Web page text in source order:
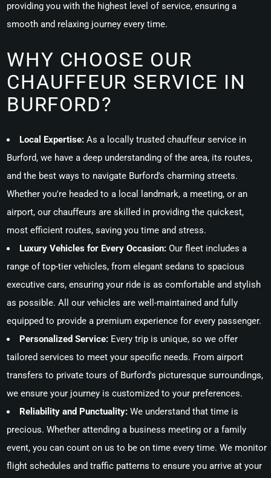
providing you with the highest level of service, ensuring a
smooth and relaxing journey every time.
WHY CHOOSE OUR
CHAUFFEUR SERVICE IN
BURFORD?
Local Expertise: As a locally trusted chauffeur service in
Burford, we have a deep understanding of the area, its routes,
and the best ways to navigate Burford's charming streets.
Whether you're headed to a local landmark, a meeting, or an
airport, our chauffeurs are skilled in providing the quickest,
most efficient routes, saving you time and stress.
Luxury Vehicles for Every Occasion: Our fleet includes a
range of top-tier vehicles, from elegant sedans to spacious
executive cars, ensuring your ride is as comfortable and stylish
as possible. All our vehicles are well-maintained and fully
equipped to provide a premium experience for every passenger.
Personalized Service: Every trip is unique, so we offer
tailored services to meet your specific needs. From airport
transfers to private tours of Burford's picturesque surroundings,
we ensure your journey is customized to your preferences.
Reliability and Punctuality: We understand that time is
precious. Whether attending a business meeting or a family
event, you can count on us to be on time every time. We monitor
flight schedules and traffic patterns to ensure you arrive at your